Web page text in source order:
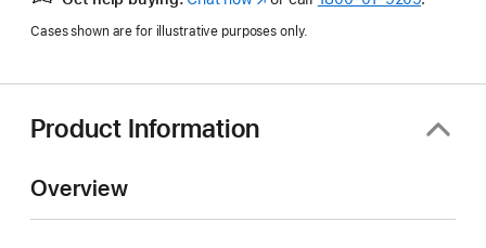
a
window)
Cases shown are for illustrative purposes only.
Product Information
Overview